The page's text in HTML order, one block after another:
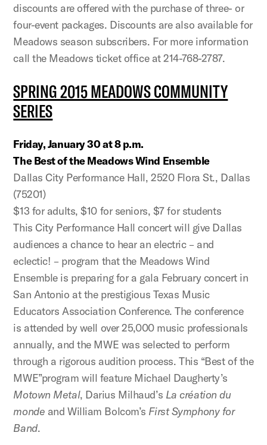
discounts are offered with the purchase of three- or
four-event packages. Discounts are also available for
Meadows season subscribers. For more information
call the Meadows ticket office at 214-768-2787.
SPRING 2015 MEADOWS COMMUNITY
SERIES
Friday, January 30 at 8 p.m.
The Best of the Meadows Wind Ensemble
Dallas City Performance Hall, 2520 Flora St., Dallas
(75201)
$13 for adults, $10 for seniors, $7 for students
This City Performance Hall concert will give Dallas
audiences a chance to hear an electric – and
eclectic! – program that the Meadows Wind
Ensemble is preparing for a gala February concert in
San Antonio at the prestigious Texas Music
Educators Association Conference. The conference
is attended by well over 25,000 music professionals
annually, and the MWE was selected to perform
through a rigorous audition process. This “Best of the
MWE”program will feature Michael Daugherty’s
Motown Metal, Darius Milhaud’s La création du
monde and William Bolcom’s First Symphony for
Band.